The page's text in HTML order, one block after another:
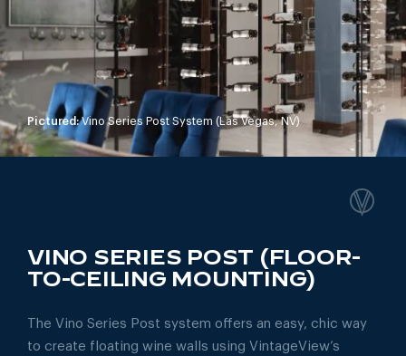
Pictured:Vino Series Post System (Las Vegas, NV)
VINO SERIES POST (FLOOR-
TO-CEILING MOUNTING)
The Vino Series Post system offers an easy, chic way
to create floating wine walls using VintageView’s